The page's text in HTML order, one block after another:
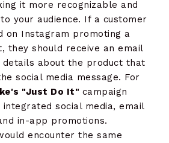
it more recognizable and
your audience. If a customer
on Instagram promoting a
they should receive an email
about the product that
social media message. For
"Just Do It" campaign
integrated social media, email
in-app promotions.
encounter the same